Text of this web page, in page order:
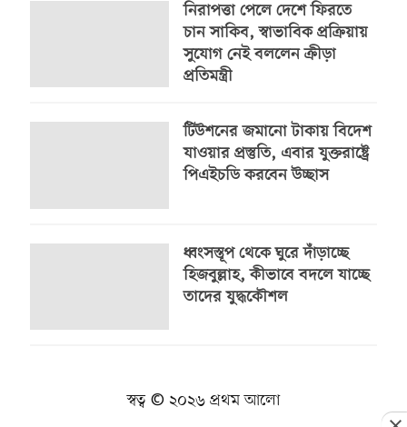
নিরাপত্তা পেলে দেশে ফিরতে
চান সাকিব, স্বাভাবিক প্রক্রিয়ায়
সুযোগ নেই বললেন ক্রীড়া
প্রতিমন্ত্রী
টিউশনের জমানো টাকায় বিদেশ
যাওয়ার প্রস্তুতি, এবার যুক্তরাষ্ট্রে
পিএইচডি করবেন উচ্ছাস
ধ্বংসস্তূপ থেকে ঘুরে দাঁড়াচ্ছে
হিজবুল্লাহ, কীভাবে বদলে যাচ্ছে
তাদের যুদ্ধকৌশল
স্বত্ব © ২০২৬ প্রথম আলো